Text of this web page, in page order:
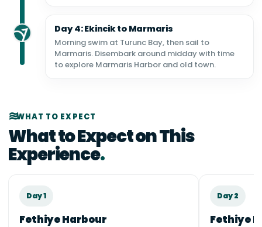
Day 4: Ekincik to Marmaris
Morning swim at Turunc Bay, then sail to
Marmaris. Disembark around midday with time
to explore Marmaris Harbor and old town.
WHAT TO EXPECT
What to Expect on This
Experience
Day 1
Fethiye Harbour
Day 2
Fethiye